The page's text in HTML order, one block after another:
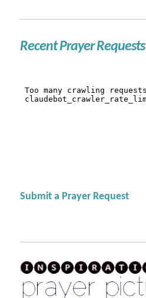
Recent Prayer Requests
Submit a Prayer Request